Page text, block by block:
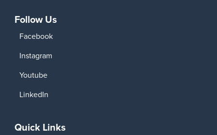
Follow Us
Facebook
Instagram
Youtube
LinkedIn
Quick Links